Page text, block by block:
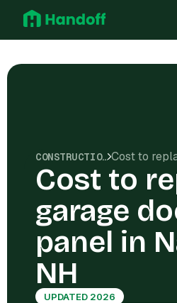
CONSTRUCTION COSTS
Cost to
garage
panel in
NH
UPDATED 2026